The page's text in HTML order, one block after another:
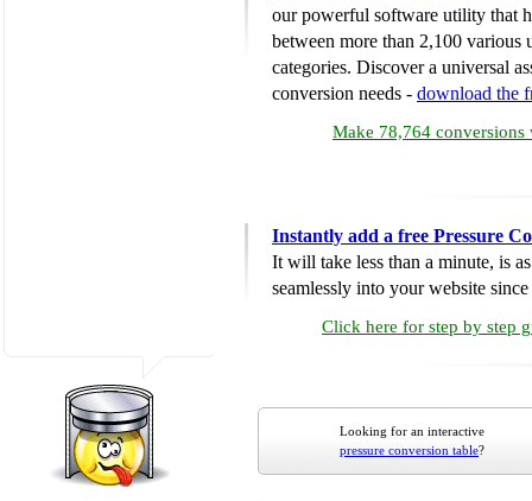
our powerful software utility that
between more than 2,100 various
categories. Discover a universal
conversion needs - download the
Make 78,764 conversions
Instantly add a free Pressure
It will take less than a minute, is
seamlessly into your website
Click here for step by step
Looking for an interactive
pressure conversion table?